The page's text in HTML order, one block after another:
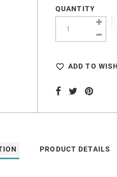
QUANTITY
ADD TO
PRODUCT DETAILS